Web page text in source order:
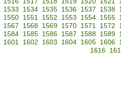
1533 1534 1535 1536 1537 1538
1550 1551 1552 1553 1554 1555
1567 1568 1569 1570 1571 1572
1584 1585 1586 1587 1588 1589
1601 1602 1603 1604 1605 1606
1616